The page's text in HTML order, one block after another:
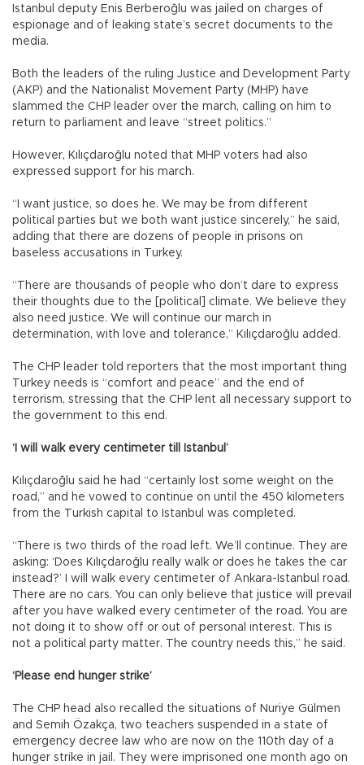
Istanbul deputy Enis Berberoğlu was jailed on charges of
espionage and of leaking state’s secret documents to the
media.
Both the leaders of the ruling Justice and Development Party
(AKP) and the Nationalist Movement Party (MHP) have
slammed the CHP leader over the march, calling on him to
return to parliament and leave “street politics.”
However, Kılıçdaroğlu noted that MHP voters had also
expressed support for his march.
“I want justice, so does he. We may be from different
political parties but we both want justice sincerely,” he said,
adding that there are dozens of people in prisons on
baseless accusations in Turkey.
“There are thousands of people who don’t dare to express
their thoughts due to the [political] climate. We believe they
also need justice. We will continue our march in
determination, with love and tolerance,” Kılıçdaroğlu added.
The CHP leader told reporters that the most important thing
Turkey needs is “comfort and peace” and the end of
terrorism, stressing that the CHP lent all necessary support to
the government to this end.
‘I will walk every centimeter till Istanbul’
Kılıçdaroğlu said he had “certainly lost some weight on the
road,” and he vowed to continue on until the 450 kilometers
from the Turkish capital to Istanbul was completed.
“There is two thirds of the road left. We’ll continue. They are
asking: ‘Does Kılıçdaroğlu really walk or does he takes the car
instead?’ I will walk every centimeter of Ankara-Istanbul road.
There are no cars. You can only believe that justice will prevail
after you have walked every centimeter of the road. You are
not doing it to show off or out of personal interest. This is
not a political party matter. The country needs this,” he said.
‘Please end hunger strike’
The CHP head also recalled the situations of Nuriye Gülmen
and Semih Özakça, two teachers suspended in a state of
emergency decree law who are now on the 110th day of a
hunger strike in jail. They were imprisoned one month ago on